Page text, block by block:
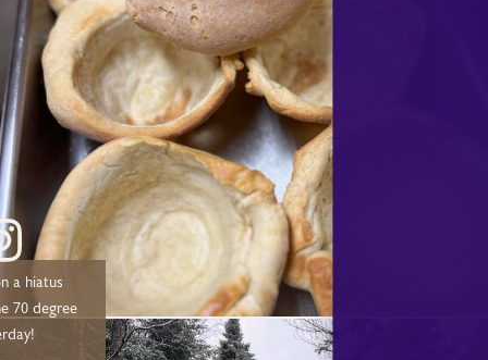
and we
this
a hiatus
70 degree